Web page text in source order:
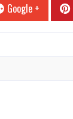
Google +